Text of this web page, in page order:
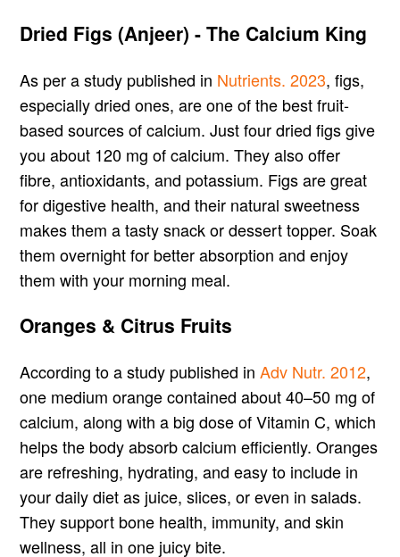
Dried Figs (Anjeer) - The Calcium King
As per a study published in Nutrients. 2023, figs,
especially dried ones, are one of the best fruit-
based sources of calcium. Just four dried figs give
you about 120 mg of calcium. They also offer
fibre, antioxidants, and potassium. Figs are great
for digestive health, and their natural sweetness
makes them a tasty snack or dessert topper. Soak
them overnight for better absorption and enjoy
them with your morning meal.
Oranges & Citrus Fruits
According to a study published inAdv Nutr. 2012,
one medium orange contained about 40–50 mg of
calcium, along with a big dose of Vitamin C, which
helps the body absorb calcium efficiently. Oranges
are refreshing, hydrating, and easy to include in
your daily diet as juice, slices, or even in salads.
They support bone health, immunity, and skin
wellness, all in one juicy bite.